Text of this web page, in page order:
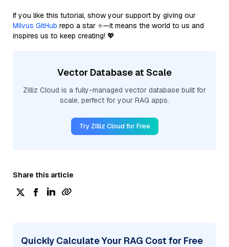
If you like this tutorial, show your support by giving our
Milvus GitHub repo a star ⭐—it means the world to us and
inspires us to keep creating! 💖
Vector Database at Scale
Zilliz Cloud is a fully-managed vector database built for
scale, perfect for your RAG apps.
Try Zilliz Cloud for Free
Share this article
Quickly Calculate Your RAG Cost for Free